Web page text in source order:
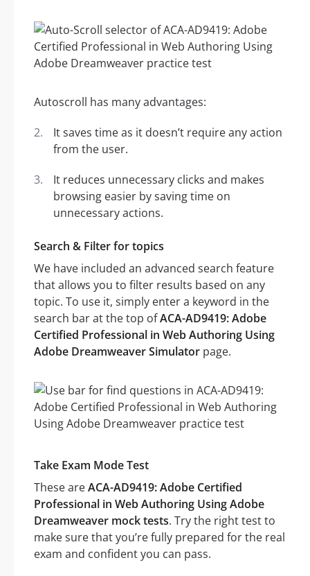
Autoscroll has many advantages:
It saves time as it doesn’t require any action
from the user.
It reduces unnecessary clicks and makes
browsing easier by saving time on
unnecessary actions.
Search & Filter for topics
We have included an advanced search feature
that allows you to filter results based on any
topic. To use it, simply enter a keyword in the
search bar at the top ofACA-AD9419: Adobe
Certified Professional in Web Authoring Using
Adobe Dreamweaver Simulator page.
Take Exam Mode Test
These areACA-AD9419: Adobe Certified
Professional in Web Authoring Using Adobe
Dreamweaver mock tests. Try the right test to
make sure that you’re fully prepared for the real
exam and confident you can pass.